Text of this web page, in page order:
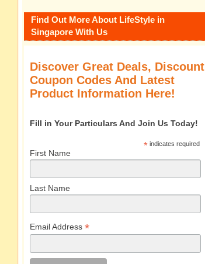
Find Out More About LifeStyle in
Singapore With Us
Discover Great Deals, Discount
Coupon Codes And Latest
Product Information Here!
Fill in Your Particulars And Join Us Today!
*indicates required
First Name
Last Name
Email Address *